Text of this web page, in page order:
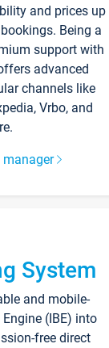
and prices up
Being a
support with
advanced
channels like
Vrbo, and
manager
System
and mobile-
(IBE) into
free direct